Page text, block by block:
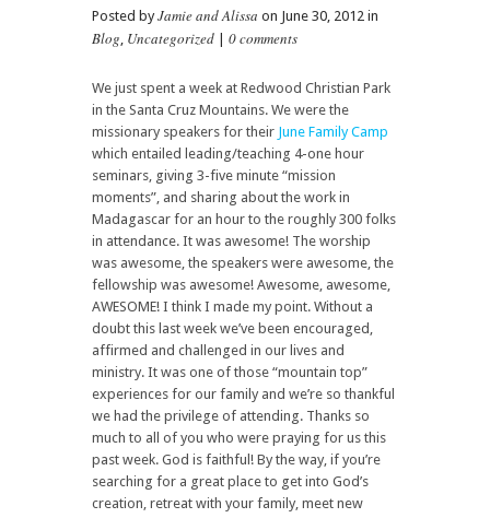
Posted byJamie and Alissa on June 30, 2012 in
Blog Uncategorized 0 comments
We just spent a week at Redwood Christian Park
in the Santa Cruz Mountains. We were the
missionary speakers for their June Family Camp
which entailed leading/teaching 4-one hour
seminars, giving 3-five minute “mission
moments”, and sharing about the work in
Madagascar for an hour to the roughly 300 folks
in attendance. It was awesome! The worship
was awesome, the speakers were awesome, the
fellowship was awesome! Awesome, awesome,
AWESOME! I think I made my point. Without a
doubt this last week we’ve been encouraged,
affirmed and challenged in our lives and
ministry. It was one of those “mountain top”
experiences for our family and we’re so thankful
we had the privilege of attending. Thanks so
much to all of you who were praying for us this
past week. God is faithful! By the way, if you’re
searching for a great place to get into God’s
creation, retreat with your family, meet new